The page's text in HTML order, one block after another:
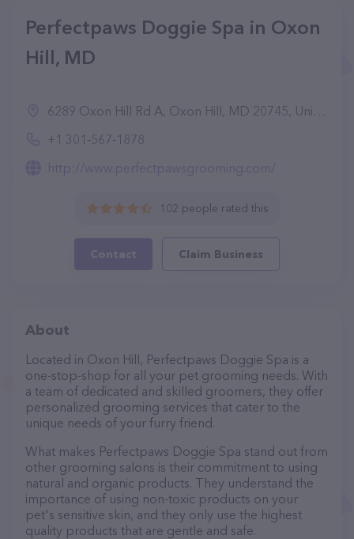
Perfectpaws Doggie Spa in Oxon
Hill, MD
6289 Oxon Hill Rd A, Oxon Hill, MD 20745, United States
+1 301-567-1878
http://www.perfectpawsgrooming.com/
102 people rated this
Contact Claim Business
About
Located in Oxon Hill, Perfectpaws Doggie Spa is a
one-stop-shop for all your pet grooming needs. With
a team of dedicated and skilled groomers, they offer
personalized grooming services that cater to the
unique needs of your furry friend.
What makes Perfectpaws Doggie Spa stand out from
other grooming salons is their commitment to using
natural and organic products. They understand the
importance of using non-toxic products on your
pet's sensitive skin, and they only use the highest
quality products that are gentle and safe.